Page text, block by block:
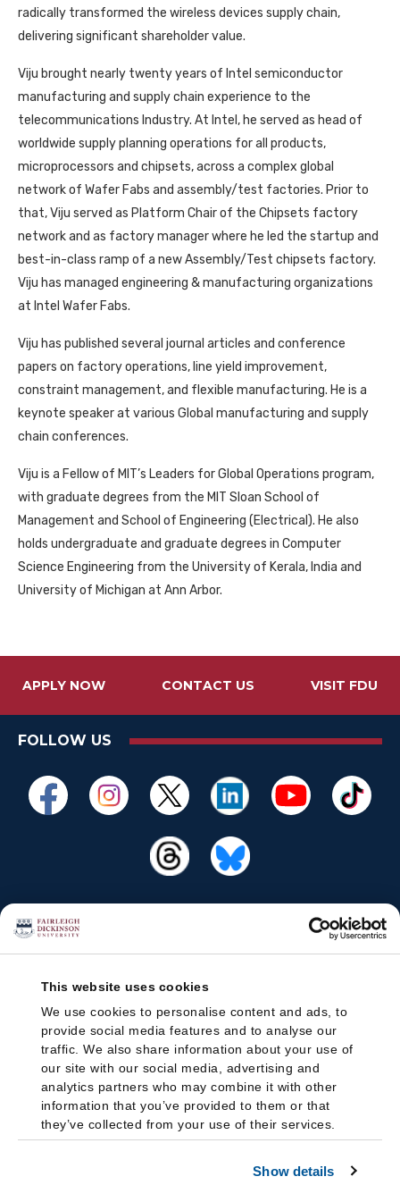
This website uses cookies
We use cookies to personalise content and ads, to
provide social media features and to analyse our
traffic. We also share information about your use of
our site with our social media, advertising and
analytics partners who may combine it with other
information that you’ve provided to them or that
they’ve collected from your use of their services.
Show details
radically transformed the wireless devices supply chain,
delivering significant shareholder value.
Viju brought nearly twenty years of Intel semiconductor
manufacturing and supply chain experience to the
telecommunications Industry. At Intel, he served as head of
worldwide supply planning operations for all products,
microprocessors and chipsets, across a complex global
network of Wafer Fabs and assembly/test factories. Prior to
that, Viju served as Platform Chair of the Chipsets factory
network and as factory manager where he led the startup and
best-in-class ramp of a new Assembly/Test chipsets factory.
Viju has managed engineering & manufacturing organizations
at Intel Wafer Fabs.
Viju has published several journal articles and conference
papers on factory operations, line yield improvement,
constraint management, and flexible manufacturing. He is a
keynote speaker at various Global manufacturing and supply
chain conferences.
Viju is a Fellow of MIT’s Leaders for Global Operations program,
with graduate degrees from the MIT Sloan School of
Management and School of Engineering (Electrical). He also
holds undergraduate and graduate degrees in Computer
Science Engineering from the University of Kerala, India and
University of Michigan at Ann Arbor.
APPLY NOW CONTACT US VISIT FDU
FOLLOW US